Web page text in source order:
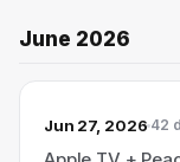
June 2026
Jun 27, 2026 42